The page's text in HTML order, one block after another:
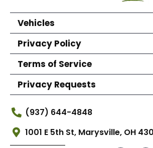
Vehicles
Privacy Policy
Terms of Service
Privacy Requests
(937) 644-4848
1001 E 5th St, Marysville, OH